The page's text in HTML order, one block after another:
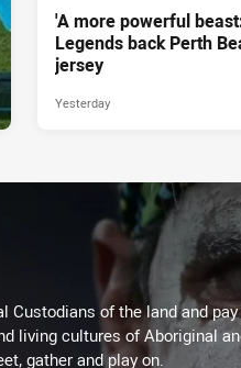
'A more powerful
Legends back Perth
jersey
Yesterday
Custodians of the land and
living cultures of Aboriginal
gather and play on.